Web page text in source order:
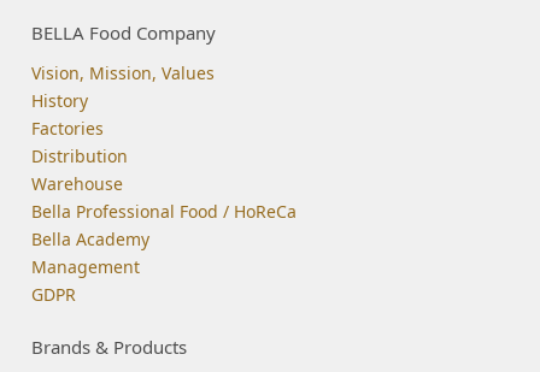
BELLA Food Company
Vision, Mission, Values
History
Factories
Distribution
Warehouse
Bella Professional Food / HoReCa
Bella Academy
Management
GDPR
Brands & Products